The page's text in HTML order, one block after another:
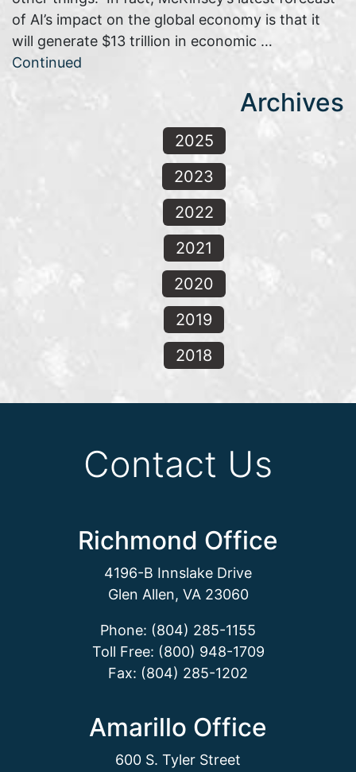
of AI’s impact on the global economy is that it
will generate $13 trillion in economic …
Continued
Archives
2025
2023
2022
2021
2020
2019
2018
Contact Us
Richmond Office
4196-B Innslake Drive
Glen Allen, VA 23060
Phone: (804) 285-1155
Toll Free: (800) 948-1709
Fax: (804) 285-1202
Amarillo Office
600 S. Tyler Street